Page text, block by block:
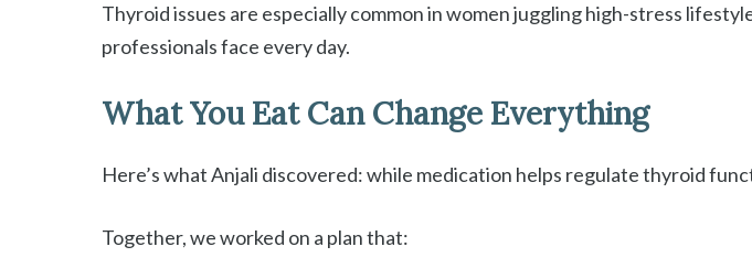
Thyroid issues are especially common in women juggling high-stress
professionals face every day.
What You Eat Can Change Everything
Here’s what Anjali discovered: while medication helps regulate thyroid
Together, we worked on a plan that: